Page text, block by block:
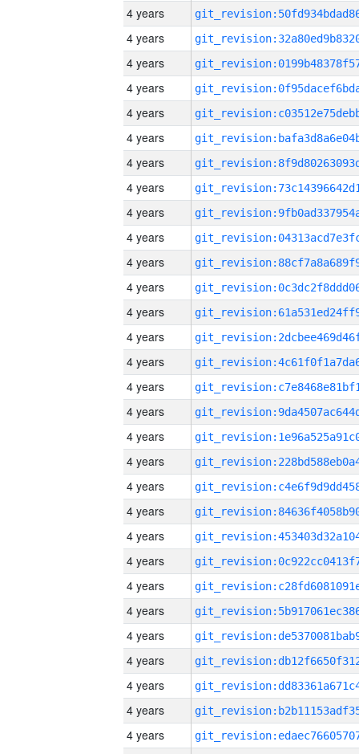
4 years
4 years
4 years
4 years
4 years
4 years
4 years
4 years
4 years
4 years
4 years
4 years
4 years
4 years
4 years
4 years
4 years
4 years
4 years
4 years
4 years
4 years
4 years
4 years
4 years
4 years
4 years
4 years
4 years
4 years